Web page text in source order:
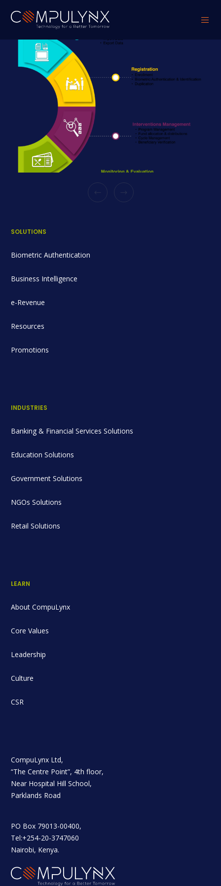
SOLUTIONS
Biometric Authentication
Business Intelligence
e-Revenue
Resources
Promotions
INDUSTRIES
Banking & Financial Services Solutions
Education Solutions
Government Solutions
NGOs Solutions
Retail Solutions
LEARN
About CompuLynx
Core Values
Leadership
Culture
CSR
CompuLynx Ltd,
“The Centre Point”, 4th floor,
Near Hospital Hill School,
Parklands Road
PO Box 79013-00400,
Tel:+254-20-3747060
Nairobi, Kenya.